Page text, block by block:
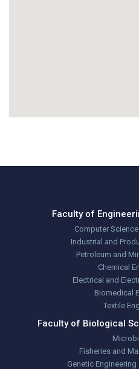
Faculty of
Computer
Industrial and
Petroleum and
Chemical
Electrical and
Biomedical
Textile
Faculty of Biological
Fisheries and
Genetic